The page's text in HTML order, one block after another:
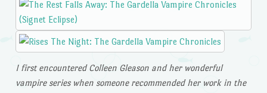
I first encountered Colleen Gleason and her wonderful
vampire series when someone recommended her work in the